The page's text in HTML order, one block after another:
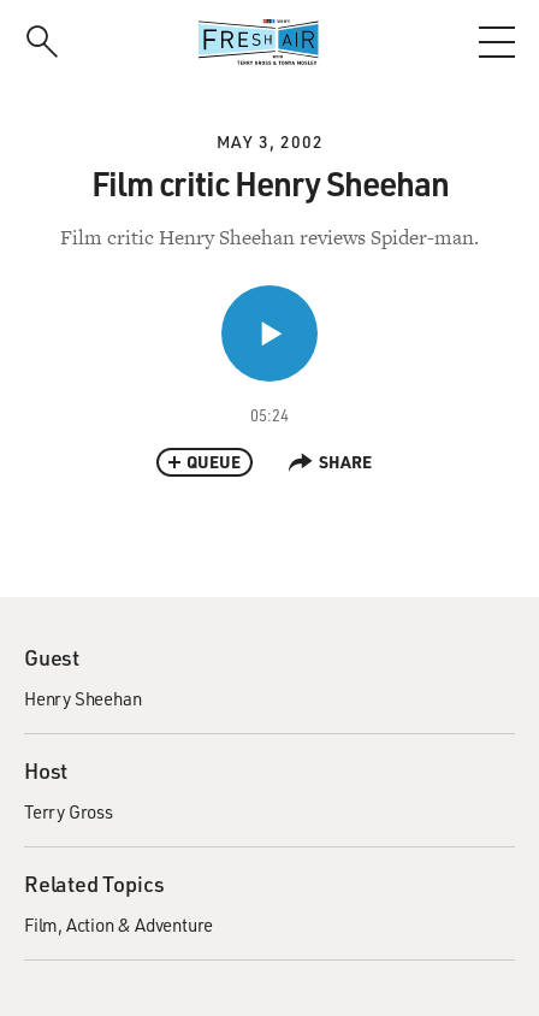
MAY 3, 2002
Film critic Henry Sheehan
Film critic Henry Sheehan reviews Spider-man.
05:24
QUEUE SHARE
Guest
Henry Sheehan
Host
Terry Gross
Related Topics
Film Action & Adventure